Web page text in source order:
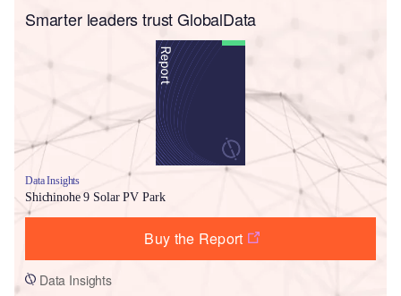
Smarter leaders trust GlobalData
Data Insights
Shichinohe 9 Solar PV Park
Buy the Report
Data Insights